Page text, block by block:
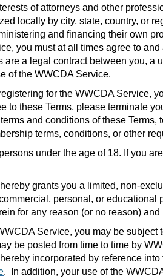
of attorneys and other
locally by city, state, country, or
and financing their own
you must at all times agree to
are a legal contract between you,
of the WWCDA Service.
for the WWCDA Service,
to these Terms, please terminate
and conditions of these
terms, conditions, or other
under the age of 18. If you
grants you a limited, non-
personal, or
for any reason (or no reason)
Service, you may be
be posted from time to time by
incorporated by reference
.
In addition, your use of the